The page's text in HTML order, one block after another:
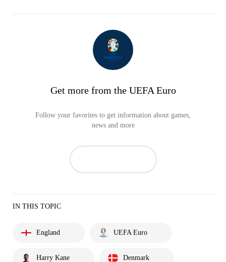
Get more from the UEFA Euro
Follow your favorites to get information about games,
news and more
IN THIS TOPIC
England UEFA Euro
Harry Kane Denmark